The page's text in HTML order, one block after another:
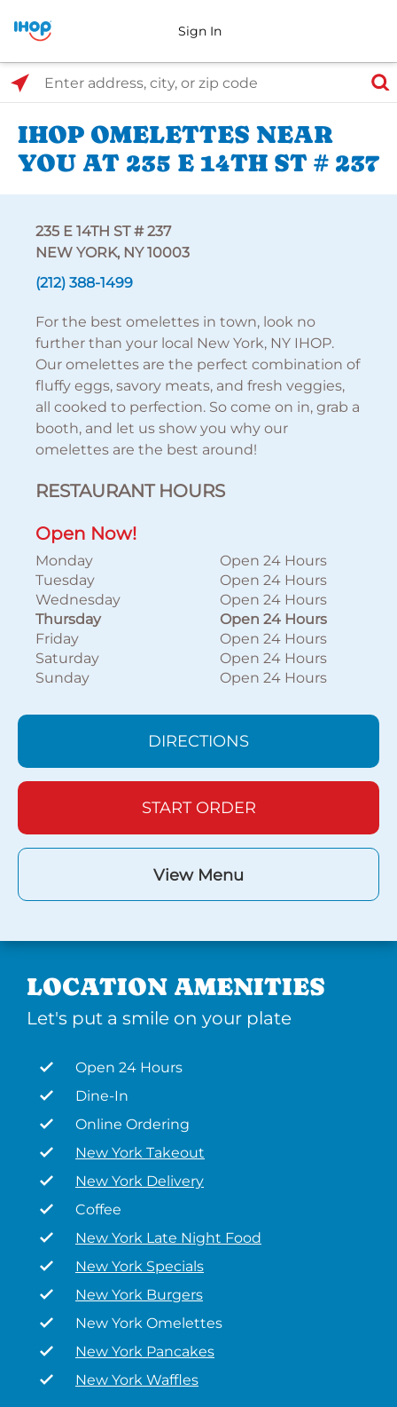
Sign In
Select Search Type
Enter address, city, or zip code
IHOP OMELETTES NEAR
YOU AT 235 E 14TH ST # 237
235 E 14TH ST # 237
NEW YORK, NY 10003
(212) 388-1499
For the best omelettes in town, look no
further than your local New York, NY IHOP.
Our omelettes are the perfect combination of
fluffy eggs, savory meats, and fresh veggies,
all cooked to perfection. So come on in, grab a
booth, and let us show you why our
omelettes are the best around!
RESTAURANT HOURS
Open Now!
Monday
Open 24 Hours
Tuesday
Open 24 Hours
Wednesday
Open 24 Hours
Thursday
Open 24 Hours
Friday
Open 24 Hours
Saturday
Open 24 Hours
Sunday
Open 24 Hours
DIRECTIONS
START ORDER
View Menu
LOCATION AMENITIES
Let's put a smile on your plate
Open 24 Hours
Dine-In
Online Ordering
New York Takeout
New York Delivery
Coffee
New York Late Night Food
New York Specials
New York Burgers
New York Omelettes
New York Pancakes
New York Waffles